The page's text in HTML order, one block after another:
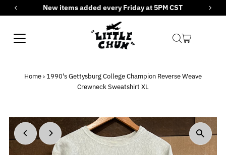
Skip to contentNew items added every Friday at 5PM CST
Home› 1990's Gettysburg College Champion Reverse Weave
Crewneck Sweatshirt XL